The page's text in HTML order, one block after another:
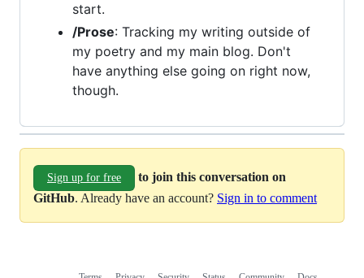
start.
/Prose: Tracking my writing outside of
my poetry and my main blog. Don't
have anything else going on right now,
though.
Sign up for free
to join this conversation on
GitHub. Already have an account? Sign in to comment